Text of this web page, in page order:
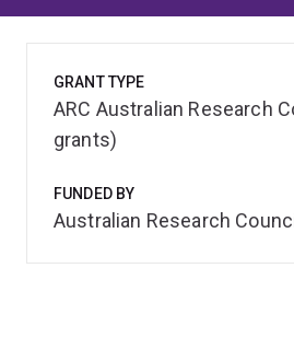
GRANT TYPE
ARC Australian Research
grants)
FUNDED BY
Australian Research